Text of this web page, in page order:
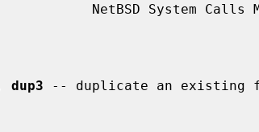
NetBSD System
dup3 -- duplicate an existing